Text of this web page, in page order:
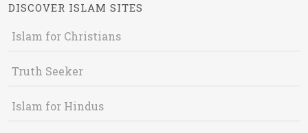
DISCOVER ISLAM SITES
Islam for Christians
Truth Seeker
Islam for Hindus